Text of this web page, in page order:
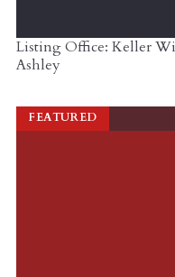
Listing Office: Keller
Ashley
FEATURED